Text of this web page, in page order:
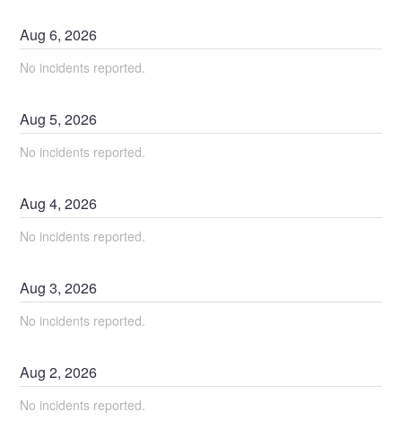
Aug6,2026
No incidents reported.
Aug5,2026
No incidents reported.
Aug4,2026
No incidents reported.
Aug3,2026
No incidents reported.
Aug2,2026
No incidents reported.